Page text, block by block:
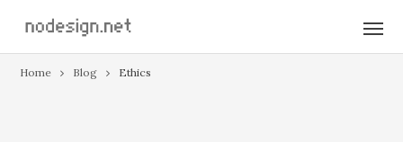
Home Blog Ethics